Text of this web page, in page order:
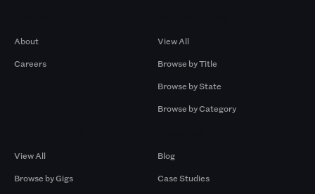
About
Careers
View All
Browse by Title
Browse by State
Browse by Category
View All
Browse by Gigs
Blog
Case Studies